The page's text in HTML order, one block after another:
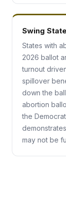
Swing
States with
2026 ballot
turnout
spillover
down the
abortion
the
may not be